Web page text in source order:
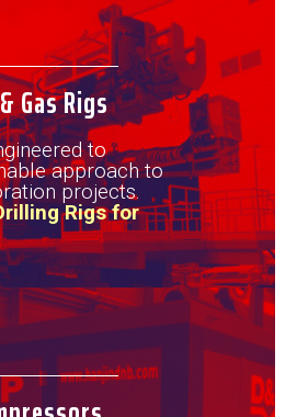
Gas Rigs
to
approach to
projects.
Rigs for